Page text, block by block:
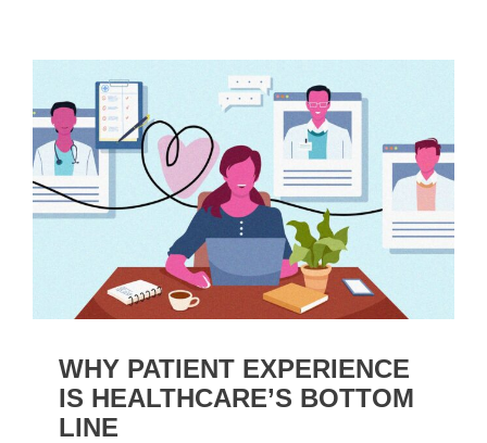
WHY PATIENT EXPERIENCE
IS HEALTHCARE’S BOTTOM
LINE